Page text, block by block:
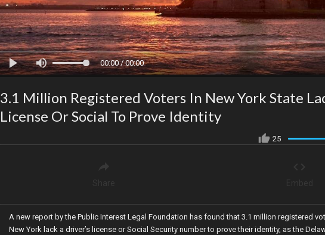
00:00 / 00:00
3.1 Million Registered Voters In New York State
License Or Social To Prove Identity
25
A new report by the Public Interest Legal Foundation has found that 3.1 million registered
New York lack a driver’s license or Social Security number to prove their identity, as the